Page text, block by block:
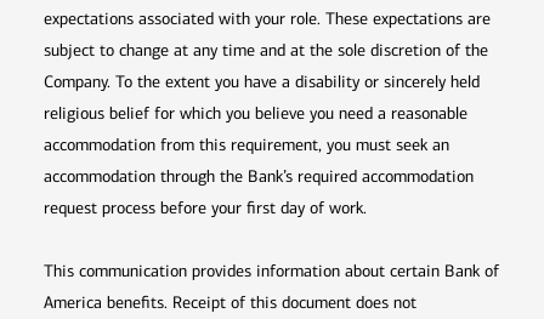
expectations associated with your role. These expectations are
subject to change at any time and at the sole discretion of the
Company. To the extent you have a disability or sincerely held
religious belief for which you believe you need a reasonable
accommodation from this requirement, you must seek an
accommodation through the Bank’s required accommodation
request process before your first day of work.
This communication provides information about certain Bank of
America benefits. Receipt of this document does not